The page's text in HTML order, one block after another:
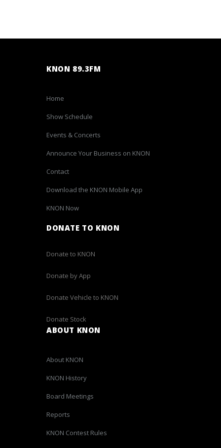
KNON 89.3FM
Home
Show Schedule
Events & Concerts
Announce Your Business on KNON
Contact
Download the KNON Mobile App
KNON Now
DONATE TO KNON
Donate to KNON
Donate by App
Donate Vehicle to KNON
Donate Stock
ABOUT KNON
About KNON
KNON History
Board Meetings
Reports
KNON Contest Rules